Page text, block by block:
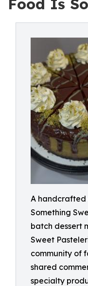
Food Is
A handcrafted
Something
batch dessert
Sweet
community of
shared
specialty